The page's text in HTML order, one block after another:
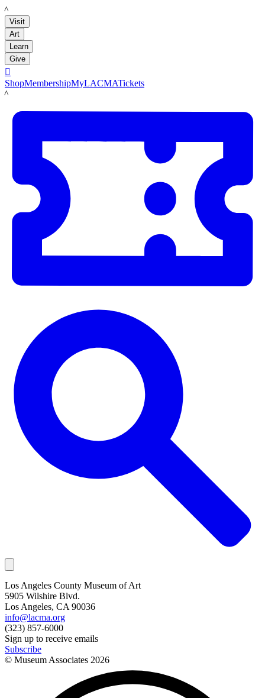
LACMA
Visit
Art
Learn
Give

ShopMembershipMyLACMATickets
LACMA
Los Angeles County Museum of Art
5905 Wilshire Blvd.
Los Angeles, CA 90036
info@lacma.org
(323) 857-6000
Sign up to receive emails
Subscribe
© Museum Associates 2026